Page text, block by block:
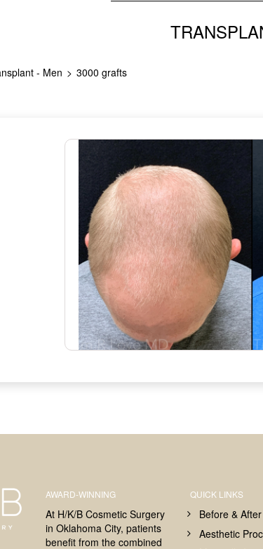
- Men 3000 grafts
AWARD-WINNING
At H/K/B Cosmetic Surgery
in Oklahoma City, patients
benefit from the combined
QUICK LINKS
Before &
Aesthetic